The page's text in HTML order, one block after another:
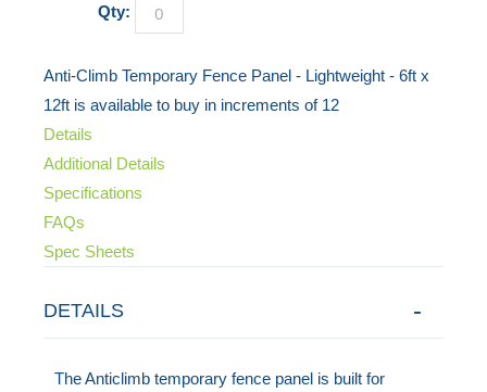
Qty:
Anti-Climb Temporary Fence Panel - Lightweight - 6ft x
12ft is available to buy in increments of 12
Details
Additional Details
Specifications
FAQs
Spec Sheets
DETAILS
The Anticlimb temporary fence panel is built for